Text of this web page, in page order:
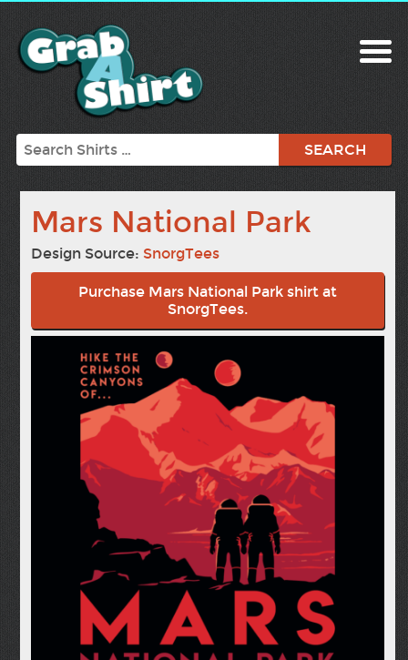
Search
Mars National Park
Design Source: SnorgTees
Purchase Mars National Park shirt at
SnorgTees.